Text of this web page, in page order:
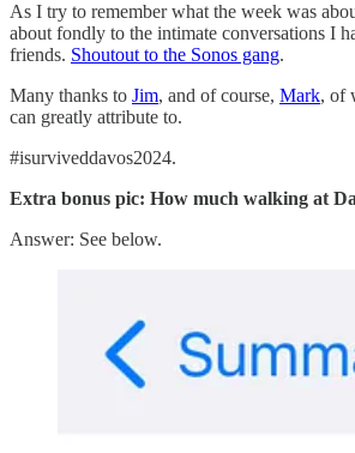
As I try to remember what the week was
about fondly to the intimate conversations I
friends. Shoutout to the Sonos gang.
Many thanks to Jim, and of course, Mark, of
can greatly attribute to.
#isurviveddavos2024.
Extra bonus pic: How much walking at
Answer: See below.